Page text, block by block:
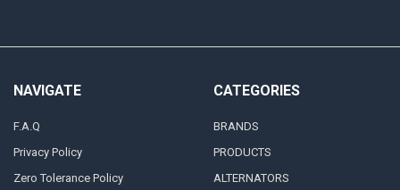
NAVIGATE
F.A.Q
Privacy Policy
Zero Tolerance Policy
CATEGORIES
BRANDS
PRODUCTS
ALTERNATORS